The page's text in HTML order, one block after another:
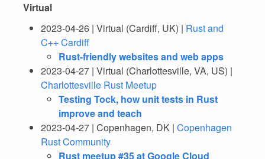
Virtual
2023-04-26 | Virtual (Cardiff, UK) | Rust and
C++ Cardiff
Rust-friendly websites and web apps
2023-04-27 | Virtual (Charlottesville, VA, US) |
Charlottesville Rust Meetup
Testing Tock, how unit tests in Rust
improve and teach
2023-04-27 | Copenhagen, DK | Copenhagen
Rust Community
Rust meetup #35 at Google Cloud